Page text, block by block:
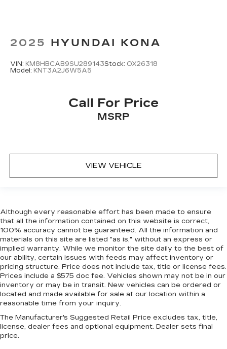
2025 HYUNDAI KONA
VIN: KM8HBCAB9SU289143Stock: OX26318
Model: KNT3A2J6W5A5
Call For Price
MSRP
VIEW VEHICLE
Although every reasonable effort has been made to ensure
that all the information contained on this website is correct,
100% accuracy cannot be guaranteed. All the information and
materials on this site are listed "as is," without an express or
implied warranty. While we monitor the site daily to the best of
our ability, certain issues with feeds may affect inventory or
pricing structure. Price does not include tax, title or license fees.
Prices include a $575 doc fee. Vehicles shown may not be in our
inventory or may be in transit. New vehicles can be ordered or
located and made available for sale at our location within a
reasonable time from your inquiry.
The Manufacturer's Suggested Retail Price excludes tax, title,
license, dealer fees and optional equipment. Dealer sets final
price.